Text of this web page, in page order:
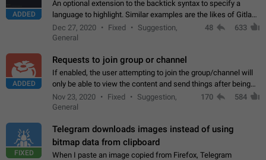
ADDED
An optional extension to the backtick syntax to specify a
language to highlight. Similar examples are the likes of Gitlab
and GitHub comments.
Dec 27, 2020 Fixed
Suggestion,
General
48 633
ADDED
Requests to join group or channel
If enabled, the user attempting to join the group/channel will
only be able to view the content and send things after being
accepted by an administrator (optional: only admins who have
the "accept/decline…
Nov 23, 2020 Fixed
Suggestion,
General
170 584
FIXED
Telegram downloads images instead of using
bitmap data from clipboard
When I paste an image copied from Firefox, Telegram